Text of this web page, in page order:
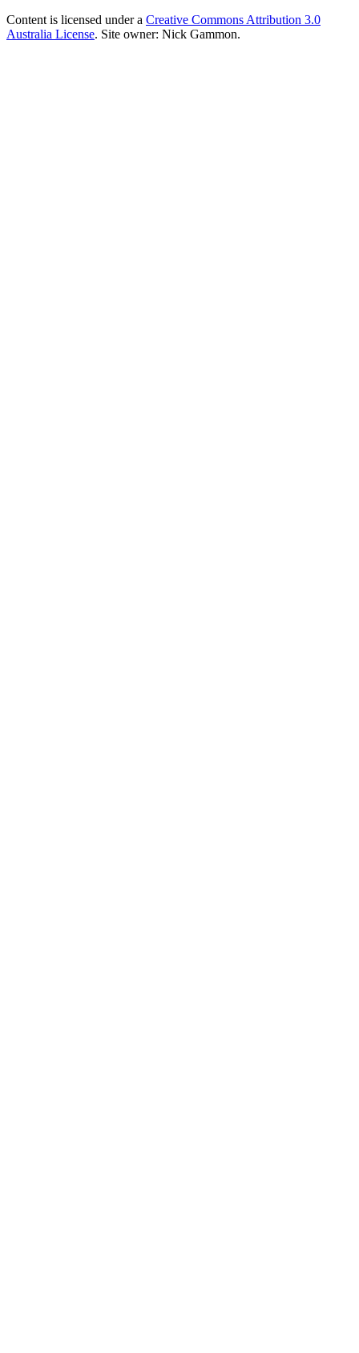
Content is licensed under a Creative Commons Attribution 3.0
Australia License. Site owner: Nick Gammon.